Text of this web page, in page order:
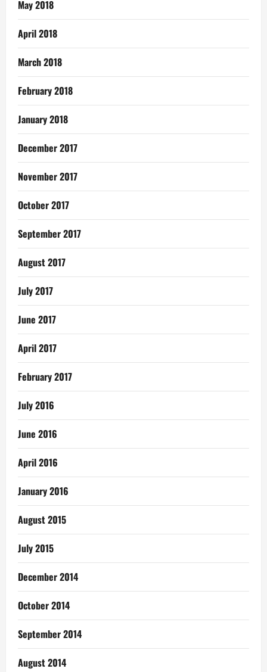
May 2018
April 2018
March 2018
February 2018
January 2018
December 2017
November 2017
October 2017
September 2017
August 2017
July 2017
June 2017
April 2017
February 2017
July 2016
June 2016
April 2016
January 2016
August 2015
July 2015
December 2014
October 2014
September 2014
August 2014